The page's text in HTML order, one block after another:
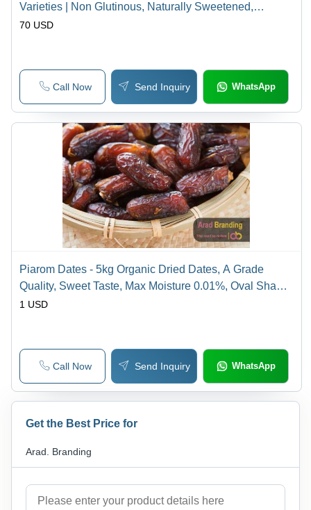
Varieties | Non Glutinous, Naturally Sweetened,
Traditional Flavor
70 USD
Call Now Send Inquiry WhatsApp
Piarom Dates - 5kg Organic Dried Dates, A Grade
Quality, Sweet Taste, Max Moisture 0.01%, Oval Shape,
Versatile Variety
1 USD
Call Now Send Inquiry WhatsApp
Get the Best Price for
Arad. Branding